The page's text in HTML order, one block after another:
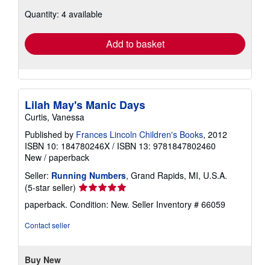
shipping
Quantity: 4 available
Add to basket
Lilah May's Manic Days
Curtis, Vanessa
Published by Frances Lincoln Children's Books, 2012
ISBN 10: 184780246X / ISBN 13: 9781847802460
New / paperback
Seller: Running Numbers, Grand Rapids, MI, U.S.A.
(5-star seller) Seller
rating
5
paperback. Condition: New. Seller Inventory # 66059
Contact seller
Buy New